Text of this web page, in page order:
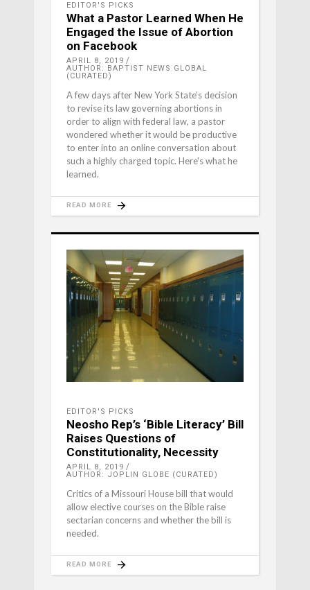
EDITOR'S PICKS
What a Pastor Learned When He
Engaged the Issue of Abortion
on Facebook
APRIL 8, 2019
AUTHOR: BAPTIST NEWS GLOBAL
(CURATED)
A few days after New York State’s decision
to revise its law governing abortions in
order to align with federal law, a pastor
wondered whether it would be productive
to enter into an online conversation about
such a highly charged topic. Here's what he
learned.
READ MORE
EDITOR'S PICKS
Neosho Rep’s ‘Bible Literacy’ Bill
Raises Questions of
Constitutionality, Necessity
APRIL 8, 2019
AUTHOR: JOPLIN GLOBE (CURATED)
Critics of a Missouri House bill that would
allow elective courses on the Bible raise
sectarian concerns and whether the bill is
needed.
READ MORE